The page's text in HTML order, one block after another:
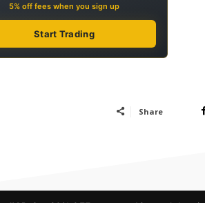
5% off fees when you sign up
Start Trading
Share